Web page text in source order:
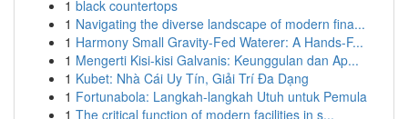
1 black countertops
1 Navigating the diverse landscape of modern fina...
1 Harmony Small Gravity-Fed Waterer: A Hands-F...
1 Mengerti Kisi-kisi Galvanis: Keunggulan dan Ap...
1 Kubet: Nhà Cái Uy Tín, Giải Trí Đa Dạng
1 Fortunabola: Langkah-langkah Utuh untuk Pemula
1 The critical function of modern facilities in s...